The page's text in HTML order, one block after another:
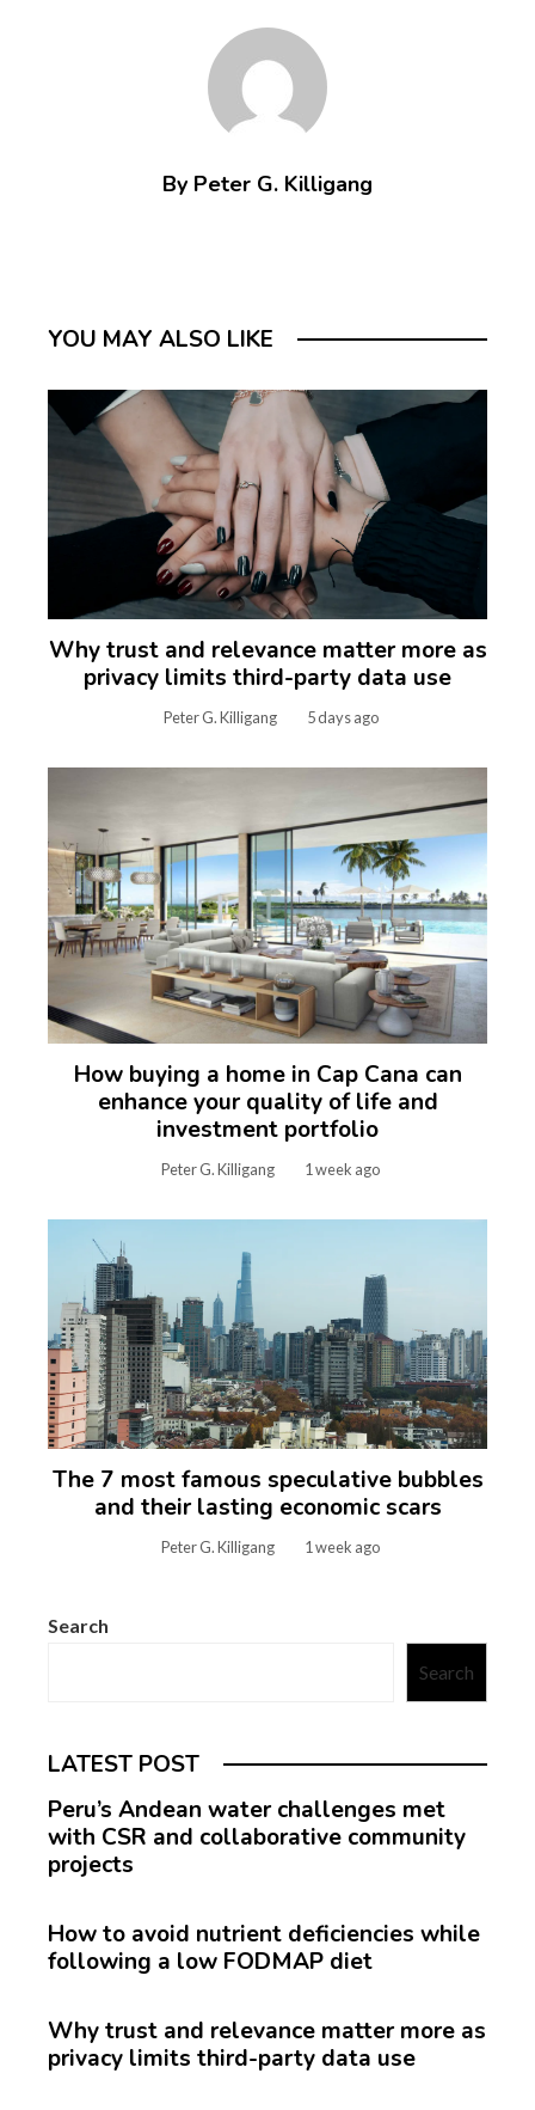
By Peter G. Killigang
YOU MAY ALSO LIKE
Why trust and relevance matter more as
privacy limits third-party data use
Peter G. Killigang 5 days ago
How buying a home in Cap Cana can
enhance your quality of life and
investment portfolio
Peter G. Killigang 1 week ago
The 7 most famous speculative bubbles
and their lasting economic scars
Peter G. Killigang 1 week ago
Search
Search
LATEST POST
Peru’s Andean water challenges met
with CSR and collaborative community
projects
How to avoid nutrient deficiencies while
following a low FODMAP diet
Why trust and relevance matter more as
privacy limits third-party data use